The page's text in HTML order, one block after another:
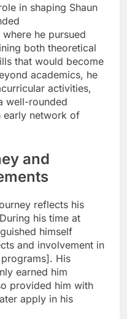
in shaping Shaun
he pursued
both theoretical
that would become
academics, he
activities,
well-rounded
early network of
and
reflects his
his time at
himself
and involvement in
His
earned him
provided him with
apply in his